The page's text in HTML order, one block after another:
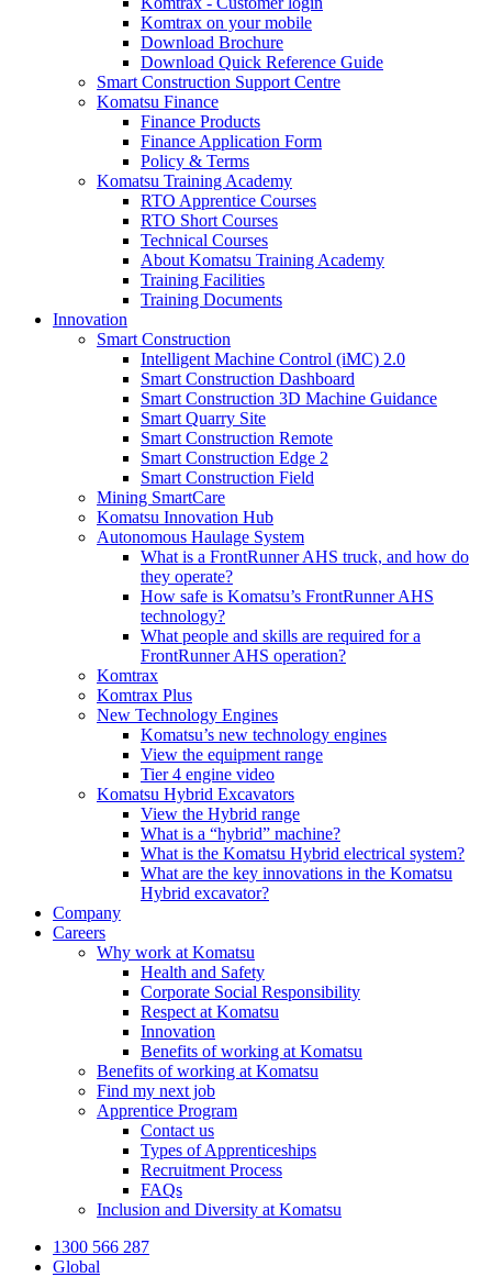
Komtrax on your mobile
Download Brochure
Download Quick Reference Guide
Smart Construction Support Centre
Komatsu Finance
Finance Products
Finance Application Form
Policy & Terms
Komatsu Training Academy
RTO Apprentice Courses
RTO Short Courses
Technical Courses
About Komatsu Training Academy
Training Facilities
Training Documents
Innovation
Smart Construction
Intelligent Machine Control (iMC) 2.0
Smart Construction Dashboard
Smart Construction 3D Machine Guidance
Smart Quarry Site
Smart Construction Remote
Smart Construction Edge 2
Smart Construction Field
Mining SmartCare
Komatsu Innovation Hub
Autonomous Haulage System
What is a FrontRunner AHS truck, and how do
they operate?
How safe is Komatsu’s FrontRunner AHS
technology?
What people and skills are required for a
FrontRunner AHS operation?
Komtrax
Komtrax Plus
New Technology Engines
Komatsu’s new technology engines
View the equipment range
Tier 4 engine video
Komatsu Hybrid Excavators
View the Hybrid range
What is a “hybrid” machine?
What is the Komatsu Hybrid electrical system?
What are the key innovations in the Komatsu
Hybrid excavator?
Company
Careers
Why work at Komatsu
Health and Safety
Corporate Social Responsibility
Respect at Komatsu
Innovation
Benefits of working at Komatsu
Benefits of working at Komatsu
Find my next job
Apprentice Program
Contact us
Types of Apprenticeships
Recruitment Process
FAQs
Inclusion and Diversity at Komatsu
1300 566 287
Global